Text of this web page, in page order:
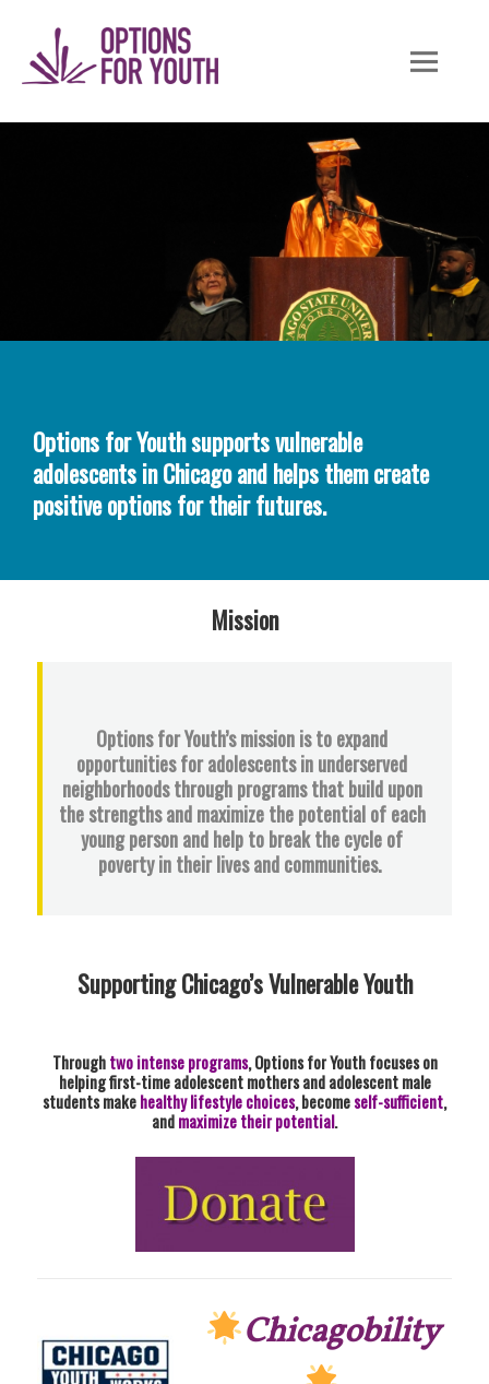
content
Options for Youth supports vulnerable
adolescents in Chicago and helps them create
positive options for their futures.
Mission
Options for Youth’s mission is to expand
opportunities for adolescents in underserved
neighborhoods through programs that build upon
the strengths and maximize the potential of each
young person and help to break the cycle of
poverty in their lives and communities.
Supporting Chicago’s Vulnerable Youth
Throughtwo intense programs, Options for Youth focuses on
helping first-time adolescent mothers and adolescent male
students makehealthy lifestyle choices, becomeself-sufficient,
andmaximize their potential.
Chicagobility